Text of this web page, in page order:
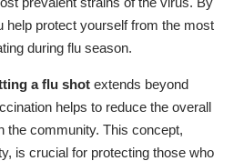
help protect yourself from the most
during flu season.
a flu shot extends beyond
helps to reduce the overall
the community. This concept,
is crucial for protecting those who